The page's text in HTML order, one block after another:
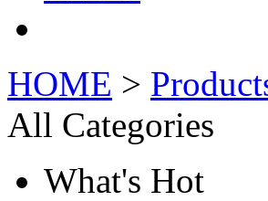
HOME >
All Categories
What's Hot